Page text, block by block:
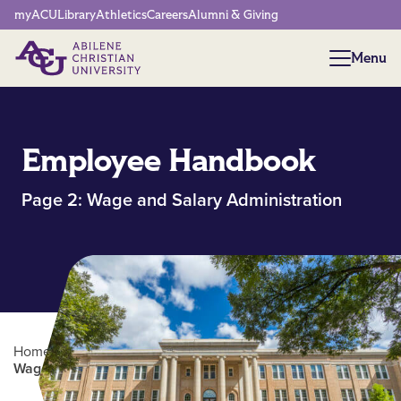
Network Menu
myACULibraryAthleticsCareersAlumni & Giving
Menu
Menu
Employee Handbook
Page 2: Wage and Salary Administration
Home / Human Resources / Employee Handbook |
Wage and Salary Administration (pg. 2)